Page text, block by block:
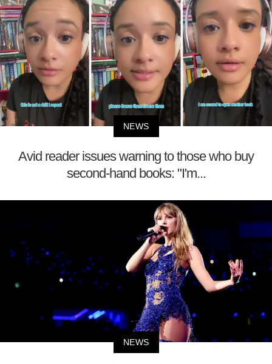
NEWS
Avid reader issues warning to those who buy
second-hand books: "I'm...
NEWS